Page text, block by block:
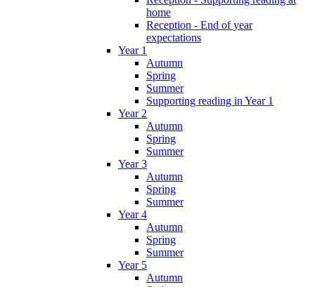
home
Reception - End of year
expectations
Year 1
Autumn
Spring
Summer
Supporting reading in Year 1
Year 2
Autumn
Spring
Summer
Year 3
Autumn
Spring
Summer
Year 4
Autumn
Spring
Summer
Year 5
Autumn